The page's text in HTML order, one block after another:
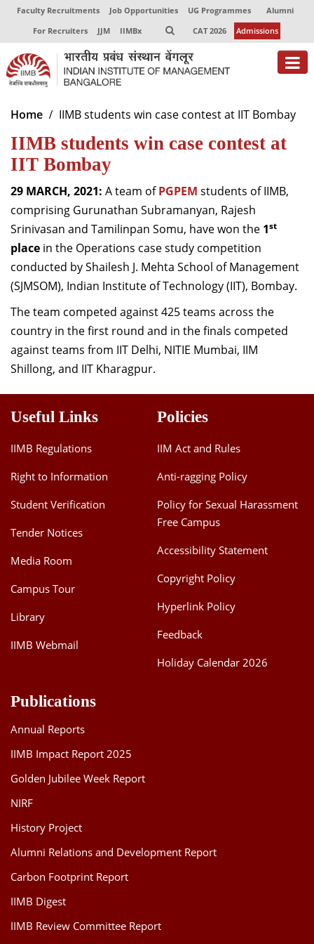
Faculty Recruitments Job Opportunities UG Programmes
Alumni
For Recruiters
JJM IIMBx CAT 2026 Admissions
About
Programmes
Exec Education
Centres of Excellence
Faculty
Director-in-charge
Dean Administration
Dean Alumni Relations & Development
Dean Faculty
Dean Programmes
Faculty List A to Z
Faculty List Area-Wise
Areas
Research
Journal
Giving
Home IIMB students win case contest at IIT Bombay
IIMB students win case contest at
IIT Bombay
29 MARCH, 2021: A team ofPGPEM students of IIMB,
comprising Gurunathan Subramanyan, Rajesh
Srinivasan and Tamilinpan Somu, have won the 1st
place in the Operations case study competition
conducted by Shailesh J. Mehta School of Management
(SJMSOM), Indian Institute of Technology (IIT), Bombay.
The team competed against 425 teams across the
country in the first round and in the finals competed
against teams from IIT Delhi, NITIE Mumbai, IIM
Shillong, and IIT Kharagpur.
Useful Links
IIMB Regulations
Right to Information
Student Verification
Tender Notices
Media Room
Campus Tour
Library
IIMB Webmail
Policies
IIM Act and Rules
Anti-ragging Policy
Policy for Sexual Harassment
Free Campus
Accessibility Statement
Copyright Policy
Hyperlink Policy
Feedback
Holiday Calendar 2026
Publications
Annual Reports
IIMB Impact Report 2025
Golden Jubilee Week Report
NIRF
History Project
Alumni Relations and Development Report
Carbon Footprint Report
IIMB Digest
IIMB Review Committee Report